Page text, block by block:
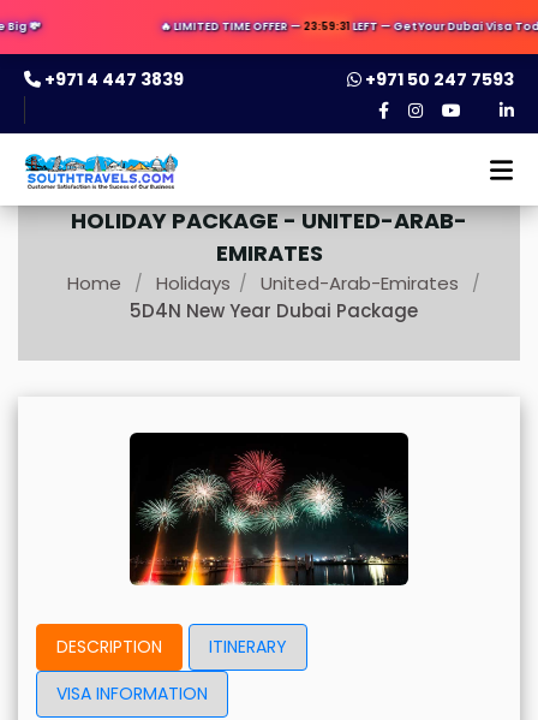
💸 🔥 LIMITED TIME OFFER —23:59:29LEFT — Get Your Dubai Visa
+971 4 447 3839 +971 50 247 7593
HOLIDAY PACKAGE -UNITED-ARAB-
EMIRATES
Home / Holidays / United-Arab-Emirates /
5D4N New Year Dubai Package
DESCRIPTION
ITINERARY
VISA INFORMATION